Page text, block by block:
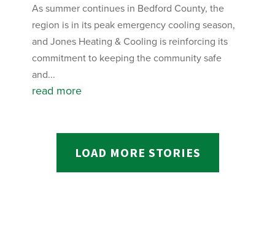
As summer continues in Bedford County, the
region is in its peak emergency cooling season,
and Jones Heating & Cooling is reinforcing its
commitment to keeping the community safe
and...
read more
LOAD MORE STORIES